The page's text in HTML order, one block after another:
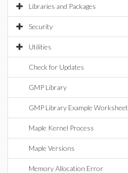
Libraries and Packages
Security
Utilities
Check for Updates
GMP Library
GMP Library Example Worksheet
Maple Kernel Process
Maple Versions
Memory Allocation Error